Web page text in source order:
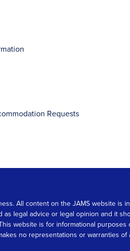
Requests
All content on the JAMS website
legal advice or legal opinion and it
website is for informational
no representations or warranties